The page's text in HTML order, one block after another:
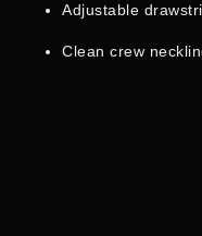
Adjustable
Clean crew